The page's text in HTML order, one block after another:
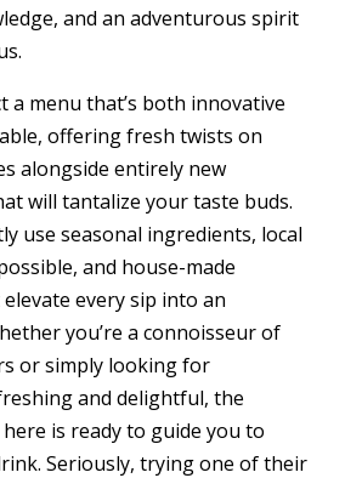
and an adventurous spirit
a menu that’s both innovative
offering fresh twists on
alongside entirely new
will tantalize your taste buds.
use seasonal ingredients, local
and house-made
every sip into an
you’re a connoisseur of
or simply looking for
and delightful, the
is ready to guide you to
Seriously, trying one of their